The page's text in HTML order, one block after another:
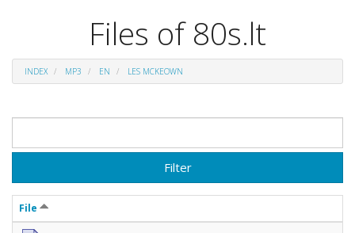
Files of 80s.lt
INDEX MP3 EN LES MCKEOWN
Filter
File